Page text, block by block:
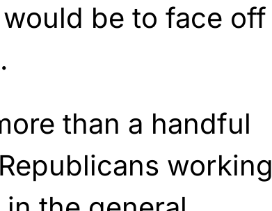
be to face off
than a handful
working